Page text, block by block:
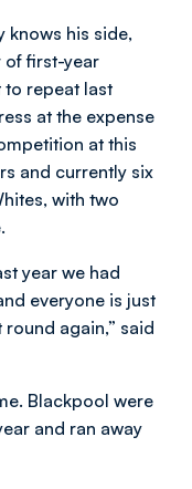
knows his side,
of first-year
to repeat last
at the expense
at this
and currently six
with two
year we had
everyone is just
again,” said
Blackpool were
and ran away